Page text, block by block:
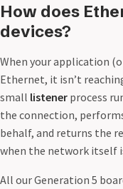
How does
devices?
When your application
Ethernet, it isn’t
small listener process
the connection,
behalf, and returns the
when the network itself
All our Generation 5